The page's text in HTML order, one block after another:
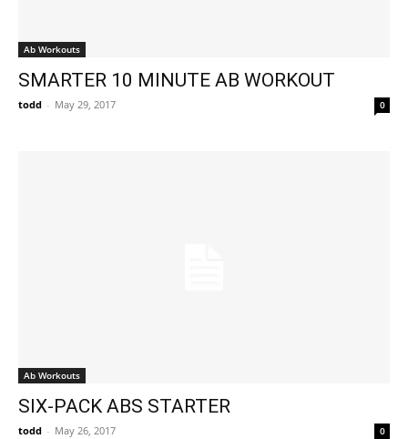
Ab Workouts
SMARTER 10 MINUTE AB WORKOUT
todd - May 29, 2017 0
Ab Workouts
SIX-PACK ABS STARTER
todd - May 26, 2017 0